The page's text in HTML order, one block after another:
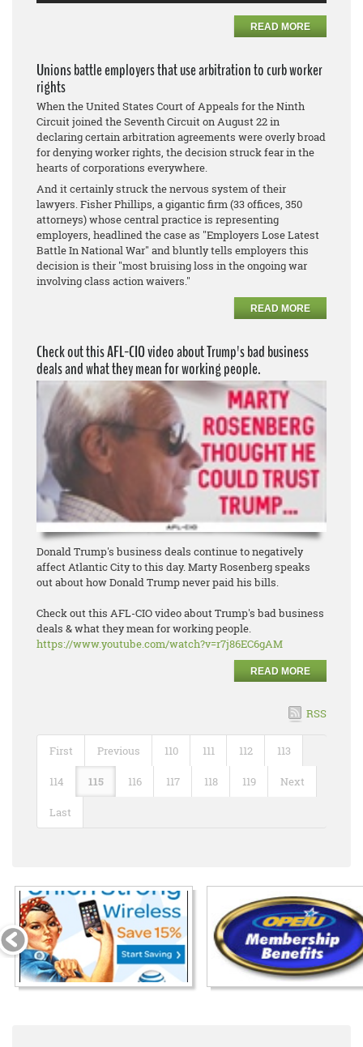
READ MORE
Unions battle employers that use arbitration to curb worker
rights
When the United States Court of Appeals for the Ninth
Circuit joined the Seventh Circuit on August 22 in
declaring certain arbitration agreements were overly broad
for denying worker rights, the decision struck fear in the
hearts of corporations everywhere.
And it certainly struck the nervous system of their
lawyers. Fisher Phillips, a gigantic firm (33 offices, 350
attorneys) whose central practice is representing
employers, headlined the case as "Employers Lose Latest
Battle In National War" and bluntly tells employers this
decision is their "most bruising loss in the ongoing war
involving class action waivers."
READ MORE
Check out this AFL-CIO video about Trump's bad business
deals and what they mean for working people.
Donald Trump's business deals continue to negatively
affect Atlantic City to this day. Marty Rosenberg speaks
out about how Donald Trump never paid his bills.
Check out this AFL-CIO video about Trump's bad business
deals & what they mean for working people.
https://www.youtube.com/watch?v=r7j86EC6gAM
READ MORE
RSS
First Previous 110 111 112 113
114 115 116 117 118 119 Next
Last